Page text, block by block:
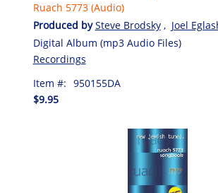
Ruach 5773 (Audio)
Produced bySteve Brodsky , Joel
Digital Album (mp3 Audio Files)
Recordings
Item #: 950155DA
$9.95